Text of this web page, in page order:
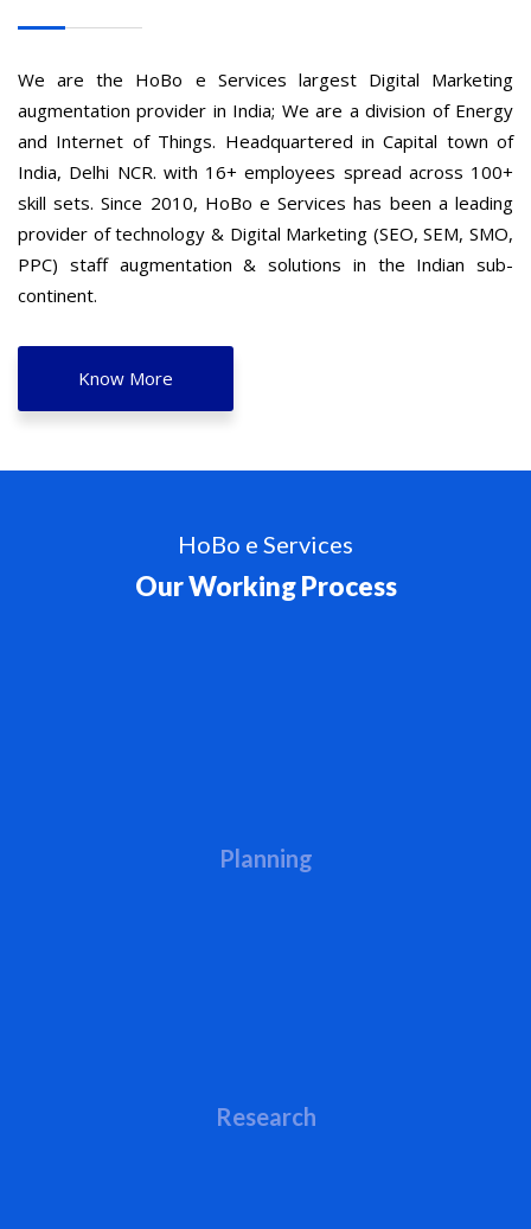
We are the HoBo e Services largest Digital Marketing
augmentation provider in India; We are a division of Energy
and Internet of Things. Headquartered in Capital town of
India, Delhi NCR. with 16+ employees spread across 100+
skill sets. Since 2010, HoBo e Services has been a leading
provider of technology & Digital Marketing (SEO, SEM, SMO,
PPC) staff augmentation & solutions in the Indian sub-
continent.
Know More
HoBo e Services
Our Working Process
Planning
Research